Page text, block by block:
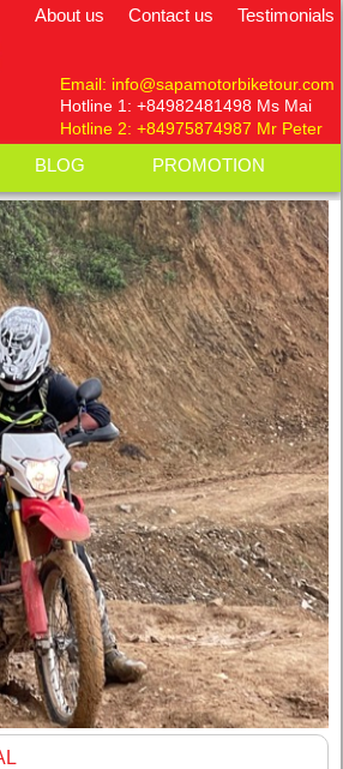
About us Contact us Testimonials
Email: info@sapamotorbiketour.com
Hotline 1: +84982481498 Ms Mai
Hotline 2: +84975874987 Mr Peter
BLOG PROMOTION